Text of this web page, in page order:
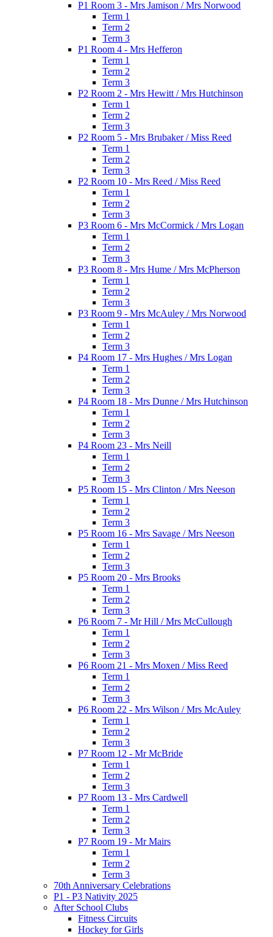
P1 Room 3 - Mrs Jamison / Mrs Norwood
Term 1
Term 2
Term 3
P1 Room 4 - Mrs Hefferon
Term 1
Term 2
Term 3
P2 Room 2 - Mrs Hewitt / Mrs Hutchinson
Term 1
Term 2
Term 3
P2 Room 5 - Mrs Brubaker / Miss Reed
Term 1
Term 2
Term 3
P2 Room 10 - Mrs Reed / Miss Reed
Term 1
Term 2
Term 3
P3 Room 6 - Mrs McCormick / Mrs Logan
Term 1
Term 2
Term 3
P3 Room 8 - Mrs Hume / Mrs McPherson
Term 1
Term 2
Term 3
P3 Room 9 - Mrs McAuley / Mrs Norwood
Term 1
Term 2
Term 3
P4 Room 17 - Mrs Hughes / Mrs Logan
Term 1
Term 2
Term 3
P4 Room 18 - Mrs Dunne / Mrs Hutchinson
Term 1
Term 2
Term 3
P4 Room 23 - Mrs Neill
Term 1
Term 2
Term 3
P5 Room 15 - Mrs Clinton / Mrs Neeson
Term 1
Term 2
Term 3
P5 Room 16 - Mrs Savage / Mrs Neeson
Term 1
Term 2
Term 3
P5 Room 20 - Mrs Brooks
Term 1
Term 2
Term 3
P6 Room 7 - Mr Hill / Mrs McCullough
Term 1
Term 2
Term 3
P6 Room 21 - Mrs Moxen / Miss Reed
Term 1
Term 2
Term 3
P6 Room 22 - Mrs Wilson / Mrs McAuley
Term 1
Term 2
Term 3
P7 Room 12 - Mr McBride
Term 1
Term 2
Term 3
P7 Room 13 - Mrs Cardwell
Term 1
Term 2
Term 3
P7 Room 19 - Mr Mairs
Term 1
Term 2
Term 3
70th Anniversary Celebrations
P1 - P3 Nativity 2025
After School Clubs
Fitness Circuits
Hockey for Girls